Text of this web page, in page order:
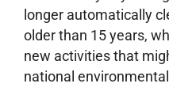
longer automatically
older than 15 years,
new activities that
national